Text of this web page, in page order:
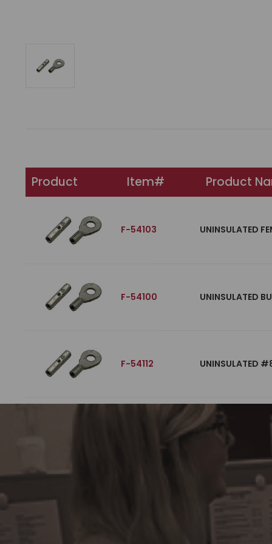
Product Item# Product
F-54103 UNINSULATED
F-54100 UNINSULATED
F-54112 UNINSULATED